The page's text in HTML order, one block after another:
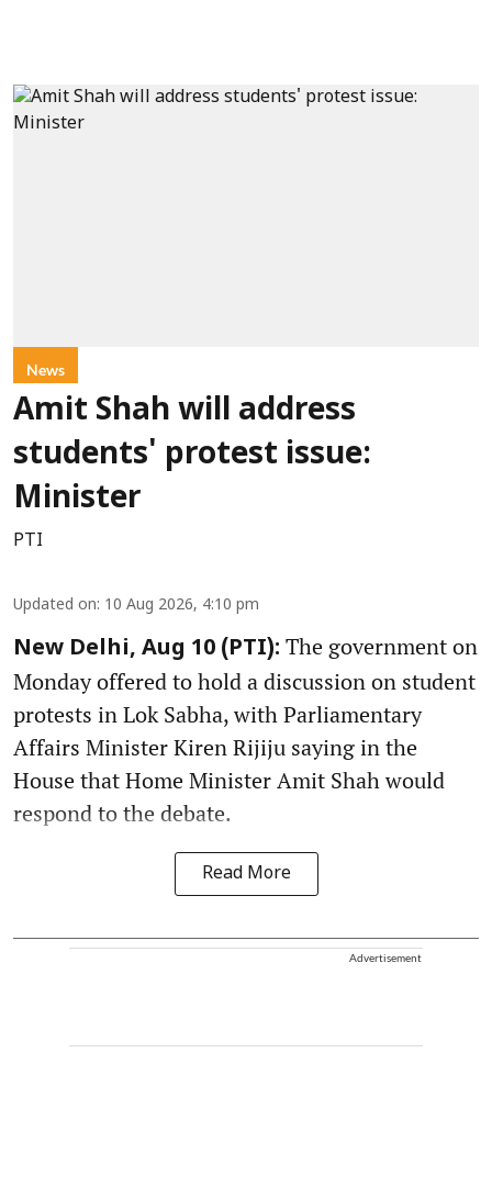
News
Amit Shah will address
students' protest issue:
Minister
PTI
Updated on: 10 Aug 2026, 4:10 pm
New Delhi, Aug 10 (PTI): The government on
Monday offered to hold a discussion on student
protests in Lok Sabha, with Parliamentary
Affairs Minister Kiren Rijiju saying in the
House that Home Minister Amit Shah would
respond to the debate.
Read More
Advertisement